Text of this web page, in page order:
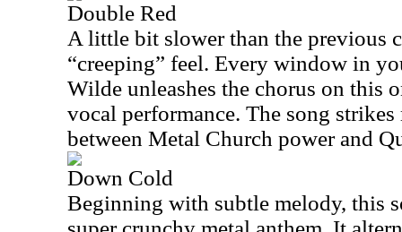
Double Red
A little bit slower than the previous
“creeping” feel. Every window in
Wilde unleashes the chorus on this
vocal performance. The song strikes
between Metal Church power and
Down Cold
Beginning with subtle melody, this